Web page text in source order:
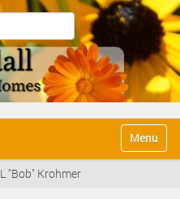
Toggle
"Bob" Krohmer